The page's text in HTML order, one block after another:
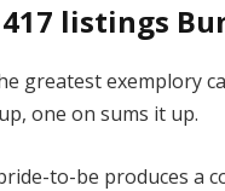
listings
greatest exemplory
one on sums it up.
to-be produces a